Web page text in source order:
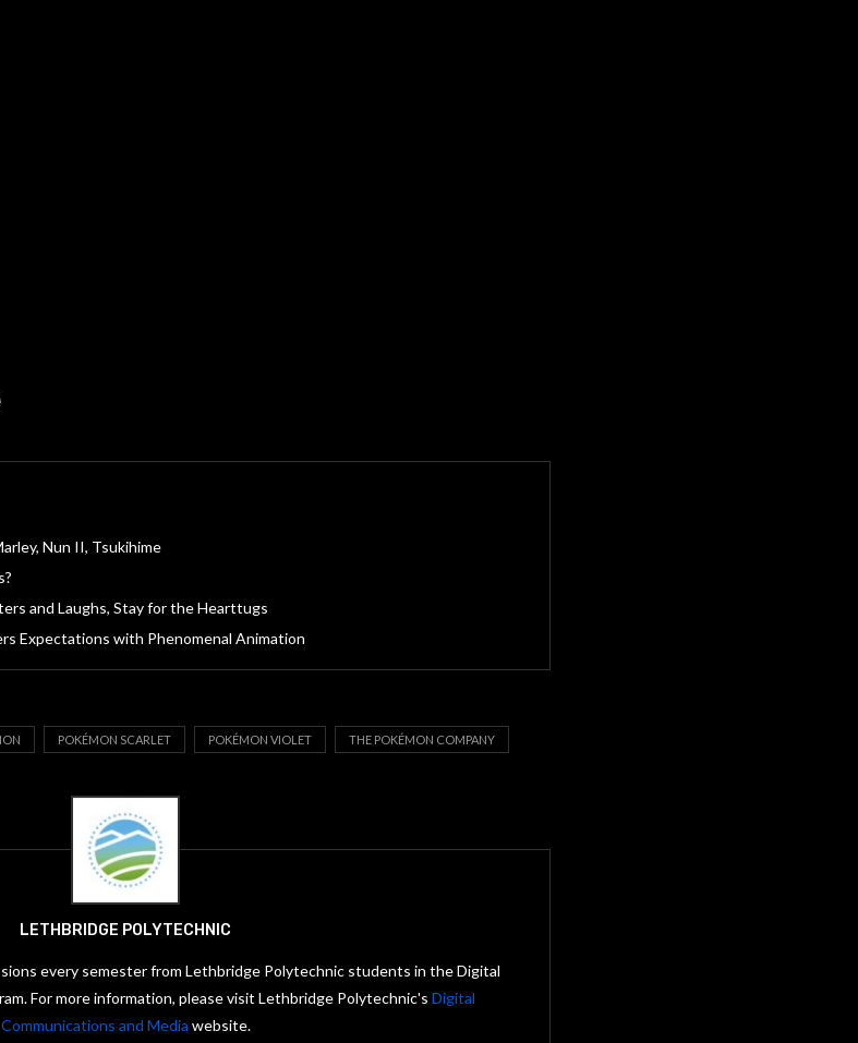
Nun II, Tsukihime
and Laughs, Stay for the Hearttugs
Expectations with Phenomenal Animation
POKÉMON SCARLET POKÉMON VIOLET THE POKÉMON COMPANY
LETHBRIDGE POLYTECHNIC
every semester from Lethbridge Polytechnic students in the Digital
For more information, please visit Lethbridge Polytechnic's Digital
Communications and Media website.